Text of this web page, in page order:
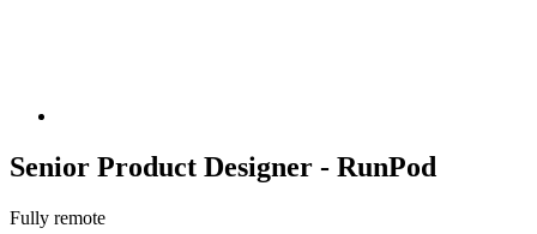
Senior Product Designer - RunPod
Fully remote